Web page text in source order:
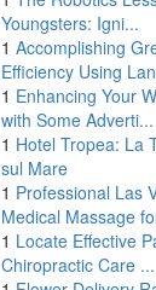
Youngsters: Igni...
1 Accomplishing
Efficiency Using
1 Enhancing Your
with Some Adverti...
1 Hotel Tropea: La
sul Mare
1 Professional Las
Medical Massage
1 Locate Effective
Chiropractic Care ...